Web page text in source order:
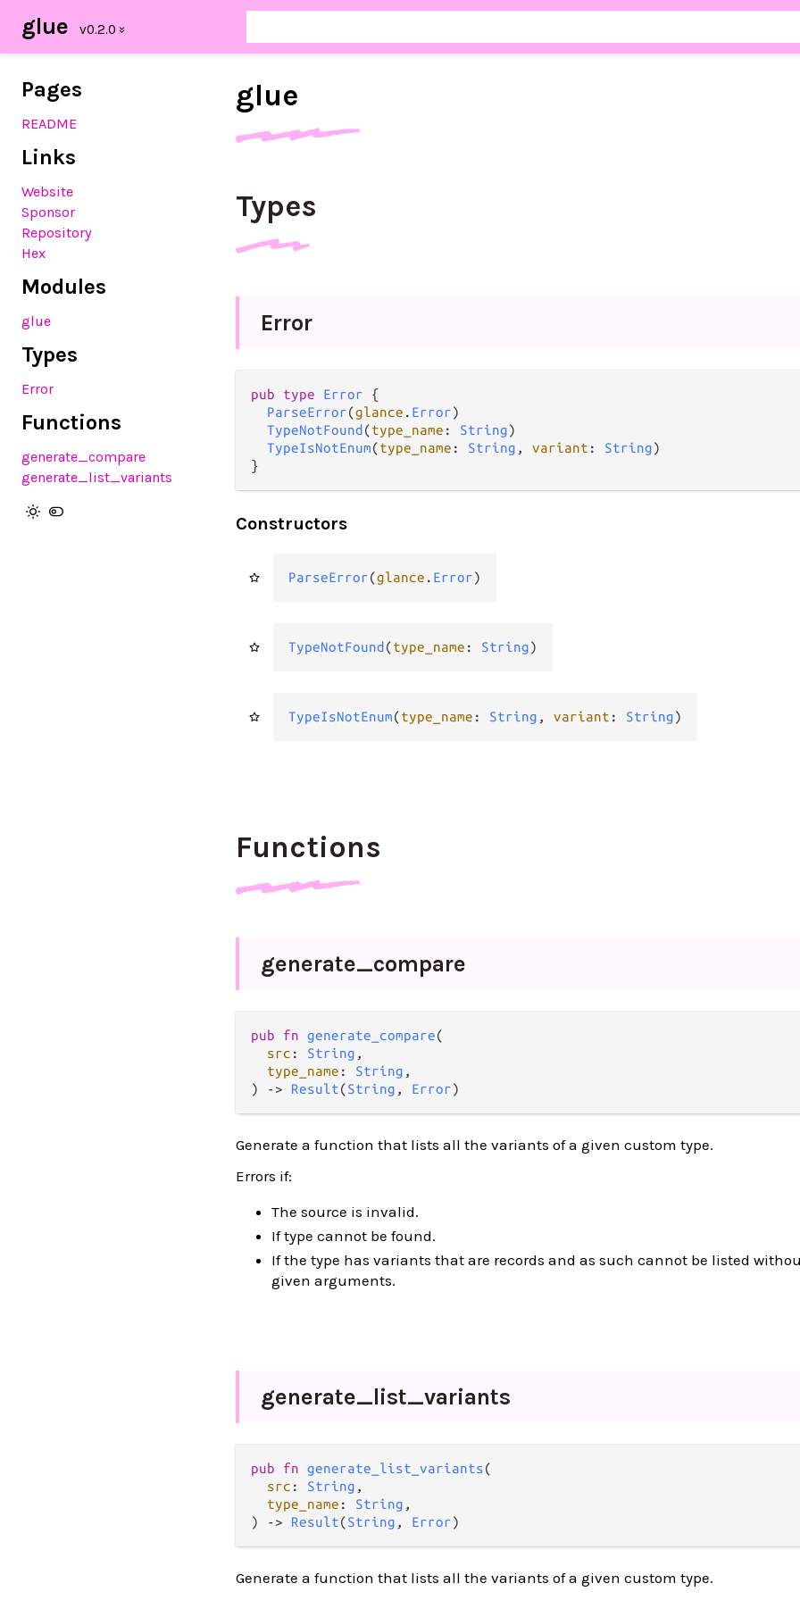
glue
Pages
README
Links
Website
Sponsor
Repository
Hex
Modules
glue
Types
Error
Functions
generate_compare
generate_list_variants
glue
Types
Error
pub type Error {
ParseError(glance . Error)
TypeNotFound (type_name : String)
TypeIsNotEnum(type_name : String , variant : String)
}
Constructors
ParseError(glance . Error)
TypeNotFound (type_name : String)
TypeIsNotEnum(type_name : String , variant : String)
Functions
generate_compare
pub fn generate_compare(
src : String ,
type_name : String ,
)
-> Result(String , Error)
Generate a function that lists all the variants of a given custom type.
Errors if:
The source is invalid.
If type cannot be found.
If the type has variants that are records and as such cannot be listed
given arguments.
generate_list_variants
pub fn generate_list_variants(
src : String ,
type_name : String ,
)
-> Result(String , Error)
Generate a function that lists all the variants of a given custom type.